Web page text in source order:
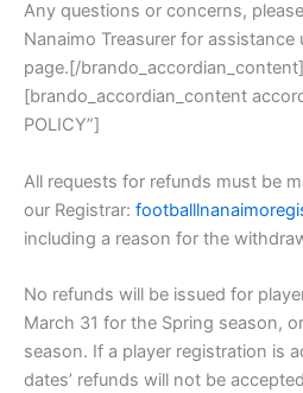
Any questions or concerns,
Nanaimo Treasurer for
page.[/brando_accordian_content]
[brando_accordian_content
POLICY”]
All requests for refunds must be
our Registrar:
including a reason for the
No refunds will be issued for
March 31 for the Spring season,
season. If a player registration is
dates’ refunds will not be